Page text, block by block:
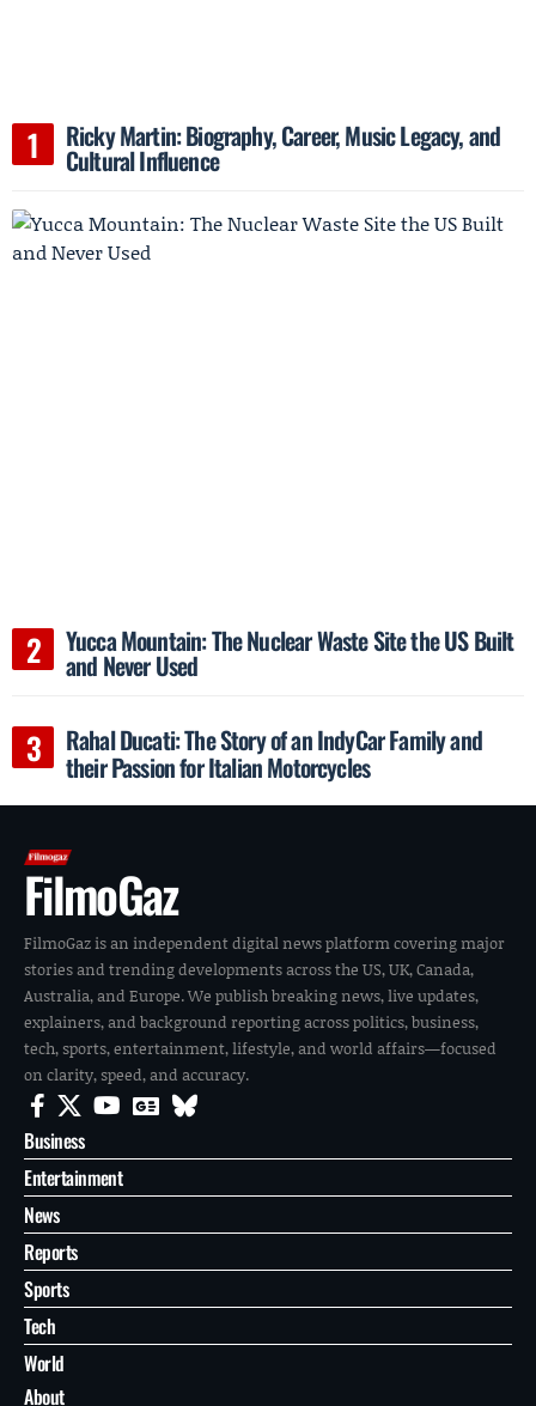
Ricky Martin: Biography, Career, Music Legacy, and
Cultural Influence
Yucca Mountain: The Nuclear Waste Site the US Built
and Never Used
Rahal Ducati: The Story of an IndyCar Family and
their Passion for Italian Motorcycles
FilmoGaz
FilmoGaz is an independent digital news platform covering major
stories and trending developments across the US, UK, Canada,
Australia, and Europe. We publish breaking news, live updates,
explainers, and background reporting across politics, business,
tech, sports, entertainment, lifestyle, and world affairs—focused
on clarity, speed, and accuracy.
Business
Entertainment
News
Reports
Sports
Tech
World
About